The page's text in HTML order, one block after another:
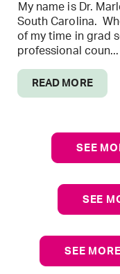
My name is Dr.
South Carolina.
of my time in grad
professional coun...
READ MORE
SEE
SEE
SEE